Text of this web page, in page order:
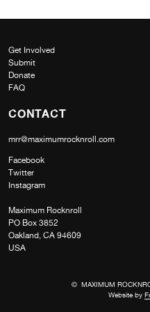
Get Involved
Submit
Donate
FAQ
CONTACT
mrr@maximumrocknroll.com
Facebook
Twitter
Instagram
Maximum Rocknroll
PO Box 3852
Oakland, CA 94609
USA
© MAXIMUM
Website by